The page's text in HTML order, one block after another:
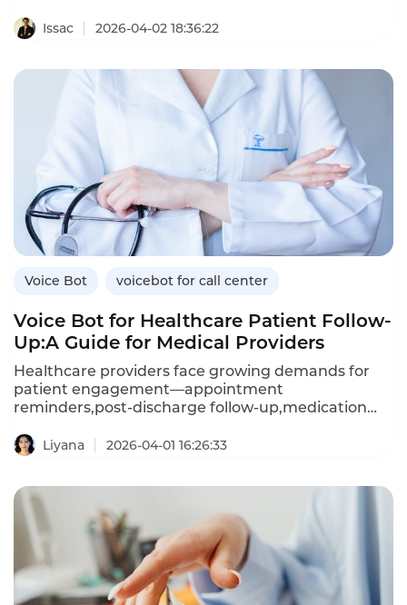
analysis can detect these emotions in real time
during customer calls,enabling personalized
coaching.Unlike traditional voice bots that treat
every caller the same,sentiment-aware bots adapt
their tone,offer reassurance,and escalate
frustrated customers to human agents before
issues worsen.This article explores how fintechs
can leverage voice bots with sentiment
analysis,the benefits over standard bots,and how
Instadesk’s VoiceBot platform delivers real-time
emotional intelligence.
Issac 2026-04-02 18:36:22
Voice Bot voicebot for call center
Voice Bot for Healthcare Patient Follow-
Up:A Guide for Medical Providers
Healthcare providers face growing demands for
patient engagement—appointment
reminders,post-discharge follow-up,medication
voice bot—an AI-powered voicebot—enables
healthcare organizations to automate these
reducing administrative burden.Unlike manual
calling,which is resource-intensive and
inconsistent,voice bots deliver
personalized,compassionate conversations at
scale.This article explores how healthcare providers
can leverage voice bots for patient follow-up,the
Liyana 2026-04-01 16:26:33